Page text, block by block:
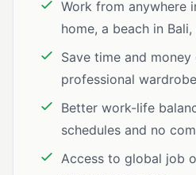
Work from anywhere
home, a beach in
Save time and
professional
Better work-life
schedules and no
Access to global job